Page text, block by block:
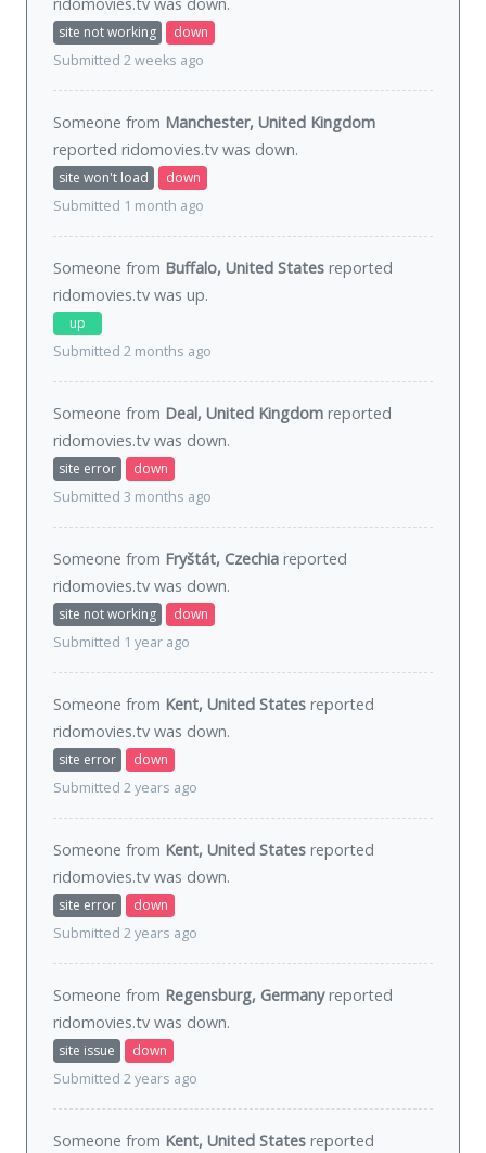
site not working
down
Submitted 2 weeks ago
Someone from Manchester, United Kingdom
reported ridomovies.tv was down.
site won't load
down
Submitted 1 month ago
Someone from Buffalo, United States reported
ridomovies.tv was up.
up
Submitted 2 months ago
Someone from Deal, United Kingdom reported
ridomovies.tv was down.
site error
down
Submitted 3 months ago
Someone from Fryštát, Czechia reported
ridomovies.tv was down.
site not working
down
Submitted 1 year ago
Someone from Kent, United States reported
ridomovies.tv was down.
site error
down
Submitted 2 years ago
Someone from Kent, United States reported
ridomovies.tv was down.
site error
down
Submitted 2 years ago
Someone from Regensburg, Germanyreported
ridomovies.tv was down.
site issue
down
Submitted 2 years ago
Someone from Kent, United States reported